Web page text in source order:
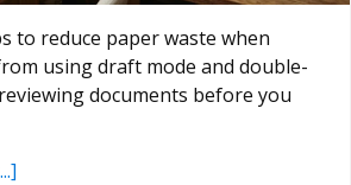
to reduce paper waste when
using draft mode and double-
documents before you